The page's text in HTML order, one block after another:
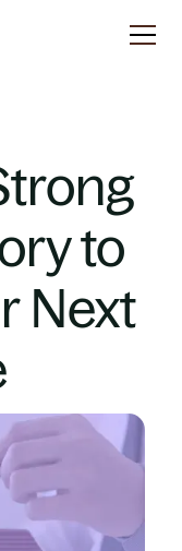
to
Next